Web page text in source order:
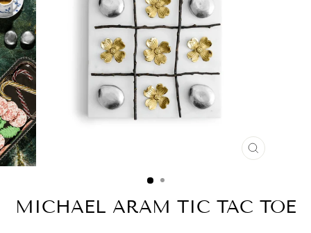
CLOSE
MICHAEL ARAM TIC TAC TOE